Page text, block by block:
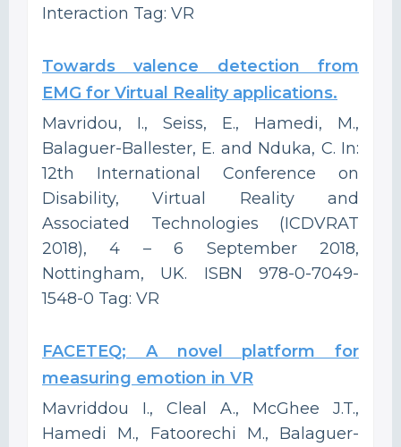
Interaction Tag: VR
Towards valence detection from
EMG for Virtual Reality applications.
Mavridou, I., Seiss, E., Hamedi, M.,
Balaguer-Ballester, E. and Nduka, C. In:
12th International Conference on
Disability, Virtual Reality and
Associated Technologies (ICDVRAT
2018), 4 – 6 September 2018,
Nottingham, UK. ISBN 978-0-7049-
1548-0 Tag: VR
FACETEQ; A novel platform for
measuring emotion in VR
Mavriddou I., Cleal A., McGhee J.T.,
Hamedi M., Fatoorechi M., Balaguer-